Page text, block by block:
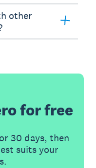
other
for free
30 days, then
suits your